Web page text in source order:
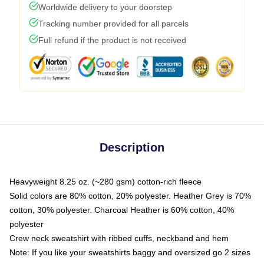
Worldwide delivery to your doorstep
Tracking number provided for all parcels
Full refund if the product is not received
Description
Heavyweight 8.25 oz. (~280 gsm) cotton-rich fleece
Solid colors are 80% cotton, 20% polyester. Heather Grey is 70%
cotton, 30% polyester. Charcoal Heather is 60% cotton, 40%
polyester
Crew neck sweatshirt with ribbed cuffs, neckband and hem
Note: If you like your sweatshirts baggy and oversized go 2 sizes